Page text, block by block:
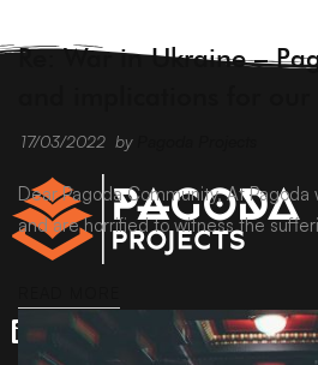
Re: War in Ukraine –
17/03/2022 by
Dear Pagoda Community, At
and are horrified to witness the